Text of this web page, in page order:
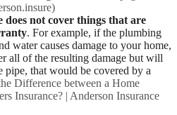
does not cover things that are
. For example, if the plumbing
water causes damage to your home,
all of the resulting damage but will
pipe, that would be covered by a
Difference between a Home
Insurance? | Anderson Insurance